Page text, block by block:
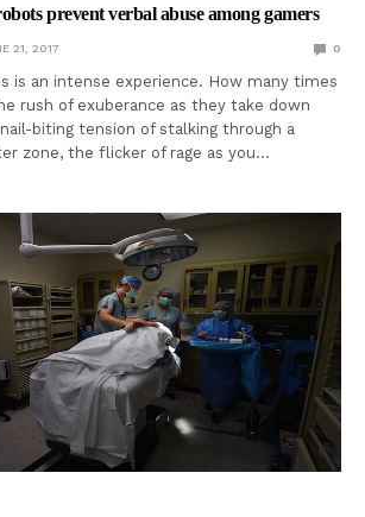
prevent verbal abuse among gamers
21, 2017 0
is an intense experience. How many times
rush of exuberance as they take down
biting tension of stalking through a
zone, the flicker of rage as you…